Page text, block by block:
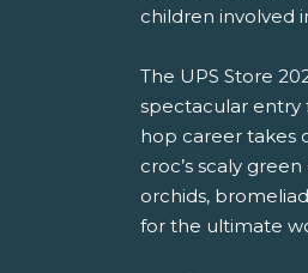
children involved
The UPS Store
spectacular entry
hop career takes
croc’s scaly
orchids,
for the ultimate